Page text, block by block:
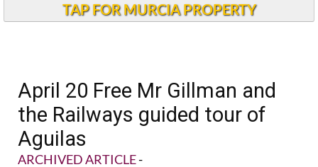
TAP FOR MURCIA PROPERTY
April 20 Free Mr Gillman and
the Railways guided tour of
Aguilas
ARCHIVED ARTICLE-